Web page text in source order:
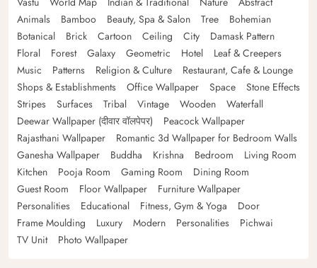
Animals
Bamboo Beauty, Spa & Salon Tree
Bohemian
Botanical
Brick Cartoon Ceiling City
Damask Pattern
Floral
Forest Galaxy Geometric Hotel
Leaf & Creepers
Music
Patterns Religion & Culture
Restaurant, Cafe & Lounge
Shops & Establishments
Office Wallpaper Space
Stone Effects
Stripes
Surfaces Tribal Vintage Wooden
Waterfall
Deewar Wallpaper (दीवार वॉलपेपर)
Peacock Wallpaper
Rajasthani Wallpaper
Romantic 3d Wallpaper for Bedroom Walls
Ganesha Wallpaper
Buddha Krishna Bedroom
Living Room
Kitchen
Pooja Room Gaming Room
Dining Room
Guest Room
Floor Wallpaper
Furniture Wallpaper
Personalities
Educational Fitness, Gym & Yoga
Door
Frame Moulding
Luxury Modern Personalities
Pichwai
TV Unit
Photo Wallpaper